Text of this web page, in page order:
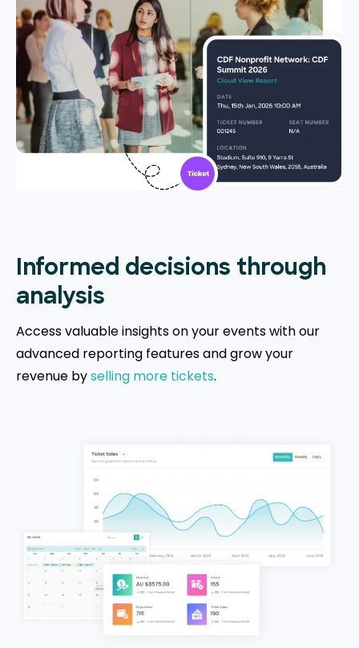
Informed decisions through
analysis
Access valuable insights on your events with our
advanced reporting features and grow your
revenue byselling more tickets.